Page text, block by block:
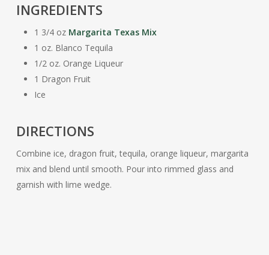
INGREDIENTS
1 3/4 oz Margarita Texas Mix
1 oz. Blanco Tequila
1/2 oz. Orange Liqueur
1 Dragon Fruit
Ice
DIRECTIONS
Combine ice, dragon fruit, tequila, orange liqueur, margarita
mix and blend until smooth. Pour into rimmed glass and
garnish with lime wedge.